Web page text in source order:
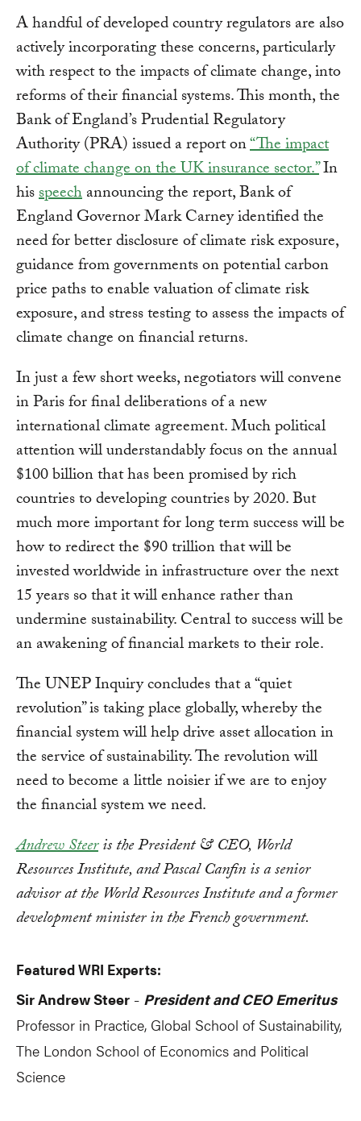
A handful of developed country regulators are also
actively incorporating these concerns, particularly
with respect to the impacts of climate change, into
reforms of their financial systems. This month, the
Bank of England’s Prudential Regulatory
Authority (PRA) issued a report on“The impact
of climate change on the UK insurance sector.”In
hisspeechannouncing the report, Bank of
England Governor Mark Carney identified the
need for better disclosure of climate risk exposure,
guidance from governments on potential carbon
price paths to enable valuation of climate risk
exposure, and stress testing to assess the impacts of
climate change on financial returns.
In just a few short weeks, negotiators will convene
in Paris for final deliberations of a new
international climate agreement. Much political
attention will understandably focus on the annual
$100 billion that has been promised by rich
countries to developing countries by 2020. But
much more important for long term success will be
how to redirect the $90 trillion that will be
invested worldwide in infrastructure over the next
15 years so that it will enhance rather than
undermine sustainability. Central to success will be
an awakening of financial markets to their role.
The UNEP Inquiry concludes that a “quiet
revolution” is taking place globally, whereby the
financial system will help drive asset allocation in
the service of sustainability. The revolution will
need to become a little noisier if we are to enjoy
the financial system we need.
Andrew Steeris the President & CEO, World
Resources Institute, and Pascal Canfin is a senior
advisor at the World Resources Institute and a former
development minister in the French government.
Featured WRI Experts:
Sir Andrew Steer - President and CEO Emeritus
Professor in Practice, Global School of Sustainability,
The London School of Economics and Political
Science